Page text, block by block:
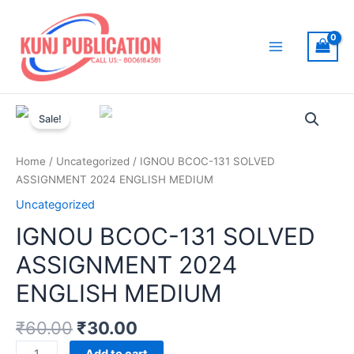
content
Sale!
Home / Uncategorized / IGNOU BCOC-131 SOLVED
ASSIGNMENT 2024 ENGLISH MEDIUM
Uncategorized
IGNOU BCOC-131 SOLVED
ASSIGNMENT 2024
ENGLISH MEDIUM
₹60.00 ₹30.00
IGNOU